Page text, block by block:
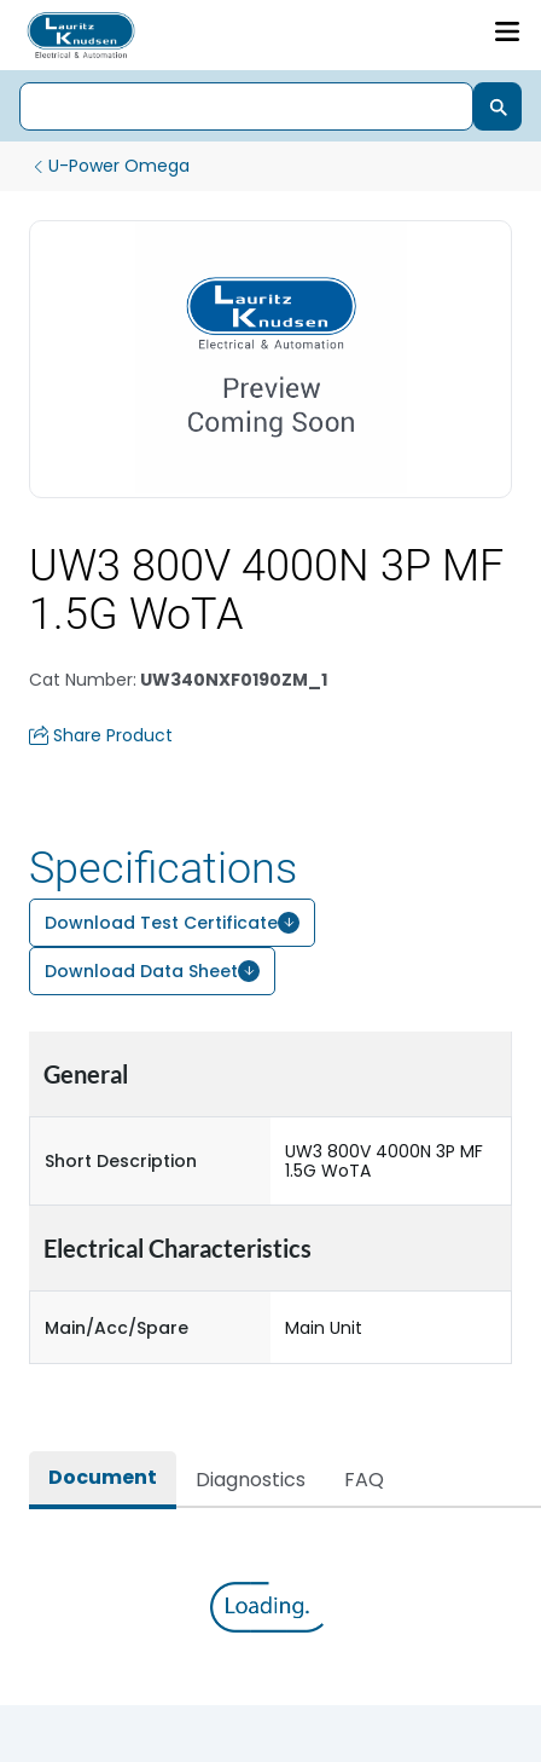
U-Power Omega
UW3 800V 4000N 3P MF
1.5G WoTA
Cat Number: UW340NXF0190ZM_1
Share Product
Specifications
Download Test Certificate
Download Data Sheet
General
Short Description
UW3 800V 4000N 3P MF
1.5G WoTA
Electrical Characteristics
Main/Acc/Spare Main Unit
Document Diagnostics FAQ